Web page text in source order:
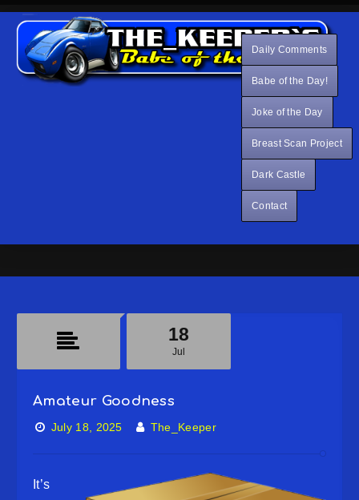
Daily Comments
Babe of the Day!
Joke of the Day
Breast Scan Project
Dark Castle
Contact
Amateur Goodness
18
Jul
July 18, 2025 The_Keeper
It’s